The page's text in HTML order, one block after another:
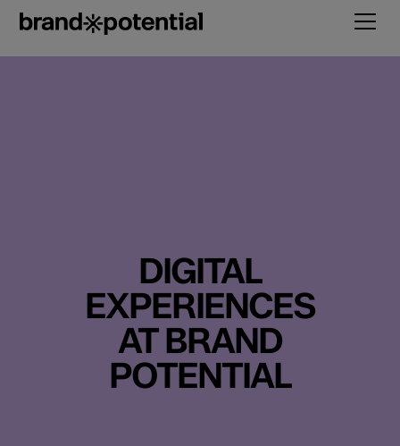
DIGITAL
EXPERIENCES
AT BRAND
POTENTIAL